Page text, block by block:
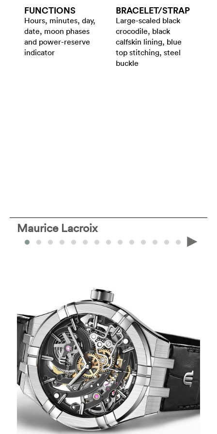
FUNCTIONS
Hours, minutes, day,
date, moon phases
and power-reserve
indicator
BRACELET/​STRAP
Large-scaled black
crocodile, black
calfskin lining, blue
top stitching, steel
buckle
Maurice Lacroix